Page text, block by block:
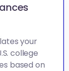
your
college
based on